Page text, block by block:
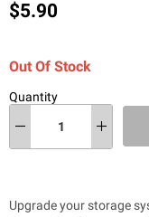
Current price
$5.90
Out Of Stock
Quantity
Upgrade your storage